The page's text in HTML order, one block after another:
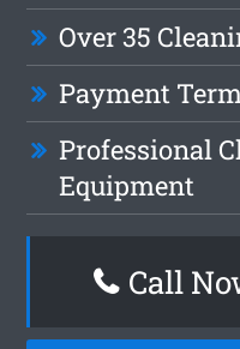
Over 35
Payment
Professional
Equipment
Call